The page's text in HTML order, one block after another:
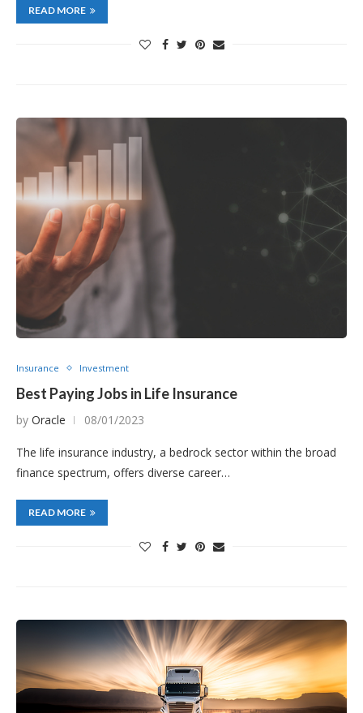
READ MORE
Insurance Investment
Best Paying Jobs in Life Insurance
by Oracle 08/01/2023
The life insurance industry, a bedrock sector within the broad
finance spectrum, offers diverse career…
READ MORE